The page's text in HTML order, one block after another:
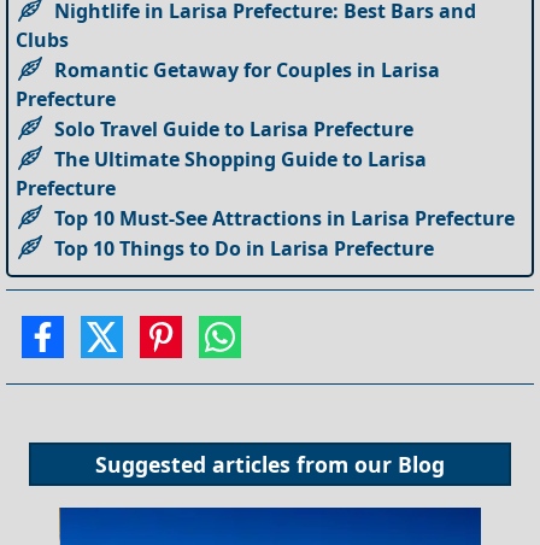
Nightlife in Larisa Prefecture: Best Bars and
Clubs
Romantic Getaway for Couples in Larisa
Prefecture
Solo Travel Guide to Larisa Prefecture
The Ultimate Shopping Guide to Larisa
Prefecture
Top 10 Must-See Attractions in Larisa Prefecture
Top 10 Things to Do in Larisa Prefecture
Suggested articles from our Blog